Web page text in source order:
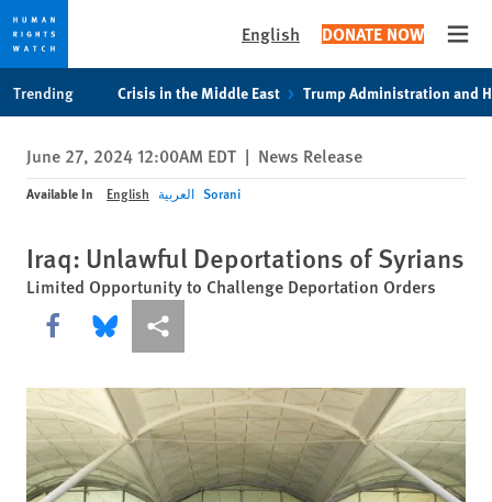
privacy
notice
content
English DONATE NOW
Trending Crisis in the Middle East Trump Administration and
June 27, 2024 12:00AM EDT | News Release
Available In English العربية Sorani
Iraq: Unlawful Deportations of Syrians
Limited Opportunity to Challenge Deportation Orders
Share this via Facebook
Share this via Bluesky
More sharing options